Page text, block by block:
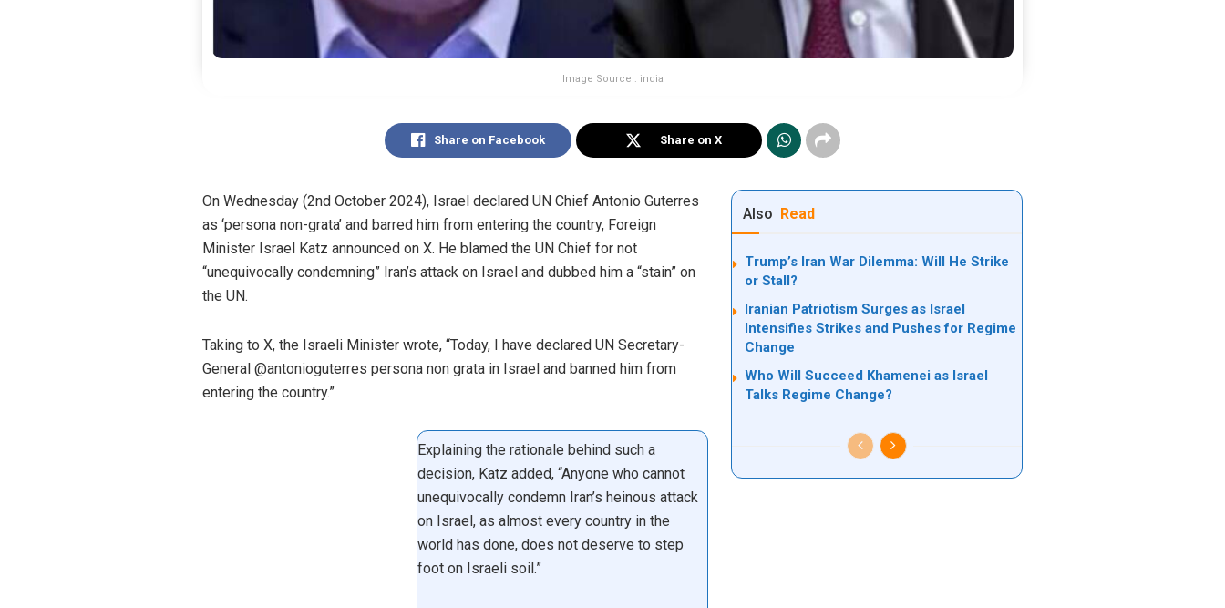
Image Source : india
Share on Facebook Share on X
Also Read
Trump’s Iran War Dilemma: Will He Strike
or Stall?
Iranian Patriotism Surges as Israel
Intensifies Strikes and Pushes for Regime
Change
Who Will Succeed Khamenei as Israel
Talks Regime Change?
On Wednesday (2nd October 2024), Israel declared UN Chief Antonio Guterres
as ‘persona non-grata’ and barred him from entering the country, Foreign
Minister Israel Katz announced on X. He blamed the UN Chief for not
“unequivocally condemning” Iran’s attack on Israel and dubbed him a “stain” on
the UN.
Taking to X, the Israeli Minister wrote, “Today, I have declared UN Secretary-
General @antonioguterres persona non grata in Israel and banned him from
entering the country.”
Explaining the rationale behind such a
decision, Katz added, “Anyone who cannot
unequivocally condemn Iran’s heinous attack
on Israel, as almost every country in the
world has done, does not deserve to step
foot on Israeli soil.”